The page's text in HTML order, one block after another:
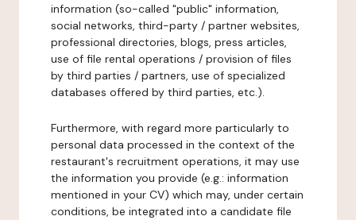
information (so-called "public" information,
social networks, third-party / partner websites,
professional directories, blogs, press articles,
use of file rental operations / provision of files
by third parties / partners, use of specialized
databases offered by third parties, etc.).
Furthermore, with regard more particularly to
personal data processed in the context of the
restaurant's recruitment operations, it may use
the information you provide (e.g.: information
mentioned in your CV) which may, under certain
conditions, be integrated into a candidate file